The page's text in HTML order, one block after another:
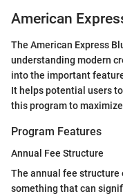
American
The American Express
understanding modern
into the important
It helps potential users
this program to
Program Features
Annual Fee Structure
The annual fee structure
something that can